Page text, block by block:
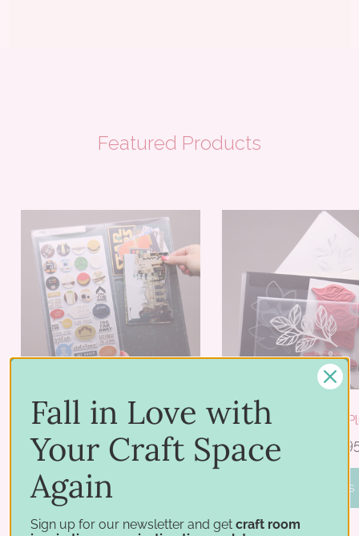
Featured Products
Project Pocket
$26.95 - $36.95
PICK OPTIONS
Storage Pocket
$22.95 -
PICK OPTIONS
Fall in Love with
Your Craft Space
Again
Sign up for our newsletter and get craft room